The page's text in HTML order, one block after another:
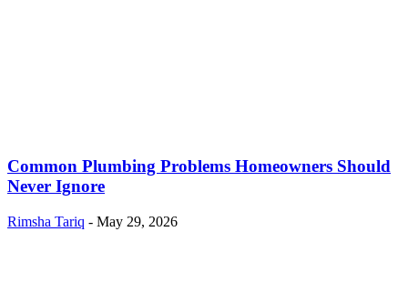
Common Plumbing Problems Homeowners Should
Never Ignore
Rimsha Tariq - May 29, 2026